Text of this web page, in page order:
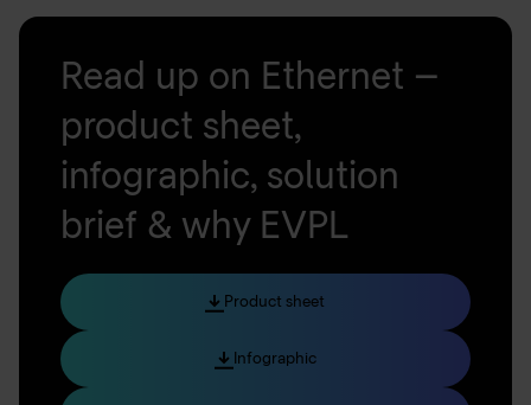
Read up on Ethernet –
product sheet,
infographic, solution
brief & why EVPL
Product sheet
Infographic